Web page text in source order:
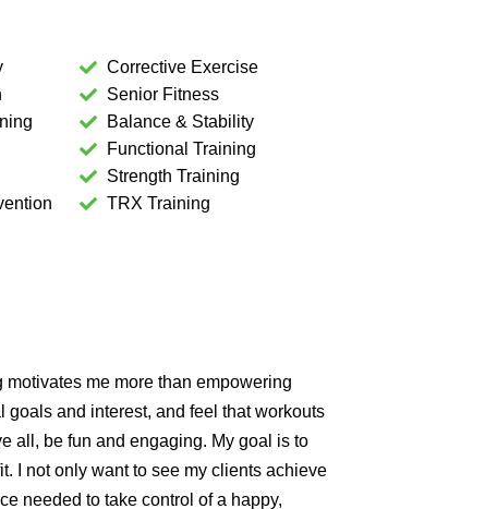
Corrective Exercise
Senior Fitness
Balance & Stability
Functional Training
Strength Training
TRX Training
me more than empowering
and interest, and feel that workouts
all, be fun and engaging. My goal is to
I not only want to see my clients achieve
needed to take control of a happy,